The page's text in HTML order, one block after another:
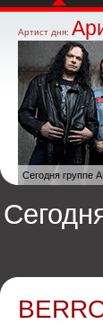
Артист дня:
Сегодня группе